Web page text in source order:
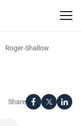
Roger-Shallow
Share